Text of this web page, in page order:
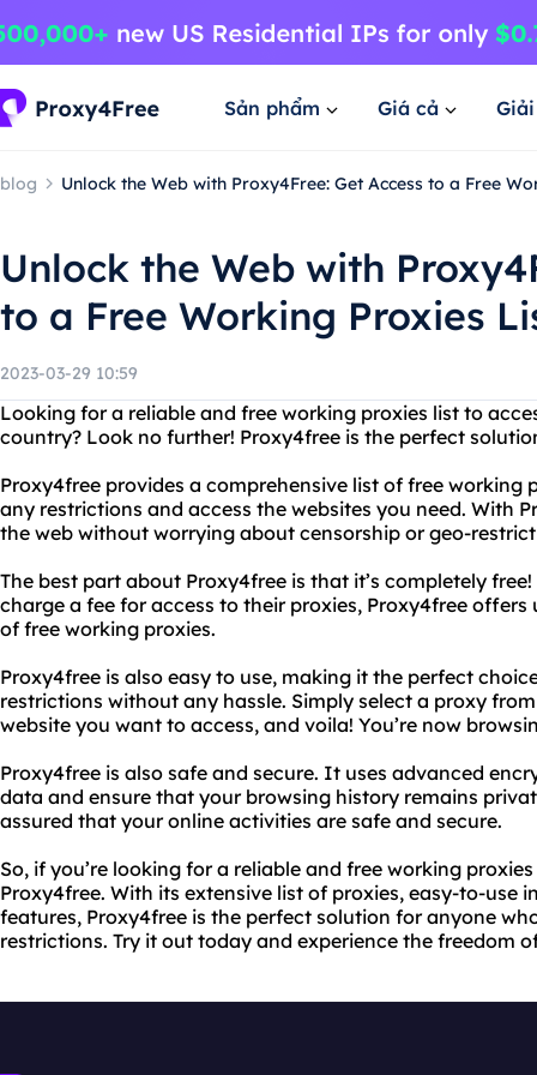
Sản phẩm Giá cả
blog Unlock the Web with Proxy4Free: Get Access to a Free
Unlock the Web with
to a Free Working Proxies
2023-03-29 10:59
Looking for a reliable and free working proxies list to
country? Look no further! Proxy4free is the perfect
Proxy4free provides a comprehensive list of free working
any restrictions and access the websites you need. With
the web without worrying about censorship or geo-
The best part about Proxy4free is that it’s completely
charge a fee for access to their proxies, Proxy4free
of free working proxies.
Proxy4free is also easy to use, making it the perfect
restrictions without any hassle. Simply select a proxy
website you want to access, and voila! You’re now
Proxy4free is also safe and secure. It uses advanced
data and ensure that your browsing history remains
assured that your online activities are safe and secure.
So, if you’re looking for a reliable and free working
Proxy4free. With its extensive list of proxies, easy-to-use
features, Proxy4free is the perfect solution for anyone
restrictions. Try it out today and experience the freedom